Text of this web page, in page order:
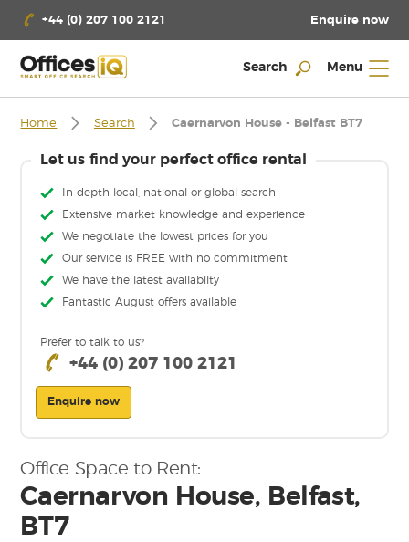
+44 (0) 207 100 2121 Enquire now
Search Menu
Home Search Caernarvon House - Belfast BT7
Let us find your perfect office rental
In-depth local, national or global search
Extensive market knowledge and experience
We negotiate the lowest prices for you
Our service is FREE with no commitment
We have the latest availabilty
Fantastic August offers available
Prefer to talk to us?
+44 (0) 207 100 2121
Enquire now
Office Space to Rent:
Caernarvon House, Belfast,
BT7